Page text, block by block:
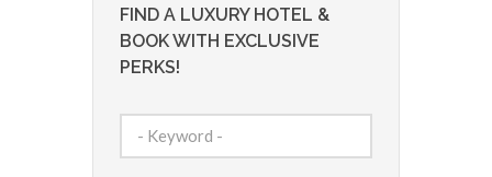
FIND A LUXURY HOTEL &
BOOK WITH EXCLUSIVE
PERKS!